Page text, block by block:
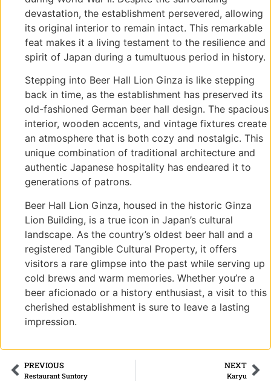
−20
銀座
ライ
オン
ビル
devastation, the establishment persevered, allowing
its original interior to remain intact. This remarkable
feat makes it a living testament to the resilience and
spirit of Japan during a tumultuous period in history.
Stepping into Beer Hall Lion Ginza is like stepping
back in time, as the establishment has preserved its
old-fashioned German beer hall design. The spacious
interior, wooden accents, and vintage fixtures create
an atmosphere that is both cozy and nostalgic. This
unique combination of traditional architecture and
authentic Japanese hospitality has endeared it to
generations of patrons.
Beer Hall Lion Ginza, housed in the historic Ginza
Lion Building, is a true icon in Japan’s cultural
landscape. As the country’s oldest beer hall and a
registered Tangible Cultural Property, it offers
visitors a rare glimpse into the past while serving up
cold brews and warm memories. Whether you’re a
beer aficionado or a history enthusiast, a visit to this
cherished establishment is sure to leave a lasting
impression.
PREVIOUS
Restaurant Suntory
NEXT
Karyu